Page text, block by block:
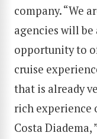
company. “We
agencies will be
opportunity to
cruise
that is already
rich experience
Costa Diadema,